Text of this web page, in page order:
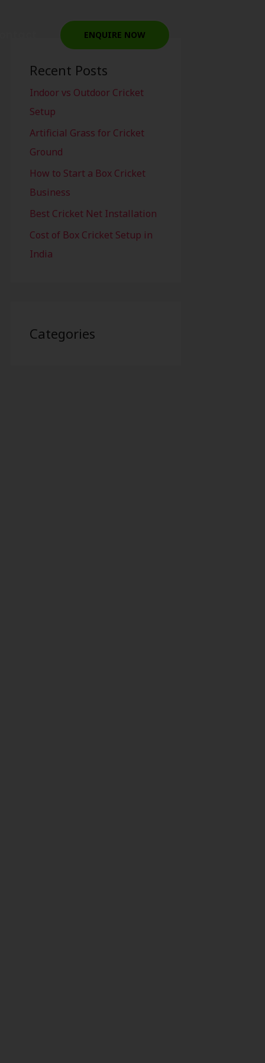
ENQUIRE NOW
Recent Posts
Indoor vs Outdoor Cricket
Setup
Artificial Grass for Cricket
Ground
How to Start a Box Cricket
Business
Best Cricket Net Installation
Cost of Box Cricket Setup in
India
Categories